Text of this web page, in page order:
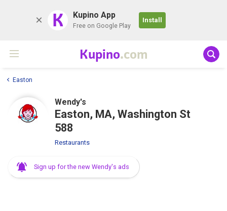
K Kupino App
Free on Google Play
Install
Kupino.com
Easton
Wendy's
Easton, MA, Washington St
588
Restaurants
Sign up for the new Wendy's ads